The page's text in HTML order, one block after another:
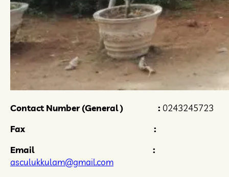
Contact Number (General ) : 0243245723
Fax :
Email :
asculukkulam@gmail.com